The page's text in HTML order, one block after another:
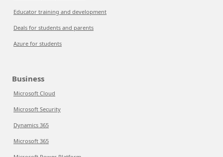
Educator training and development
Deals for students and parents
Azure for students
Business
Microsoft Cloud
Microsoft Security
Dynamics 365
Microsoft 365